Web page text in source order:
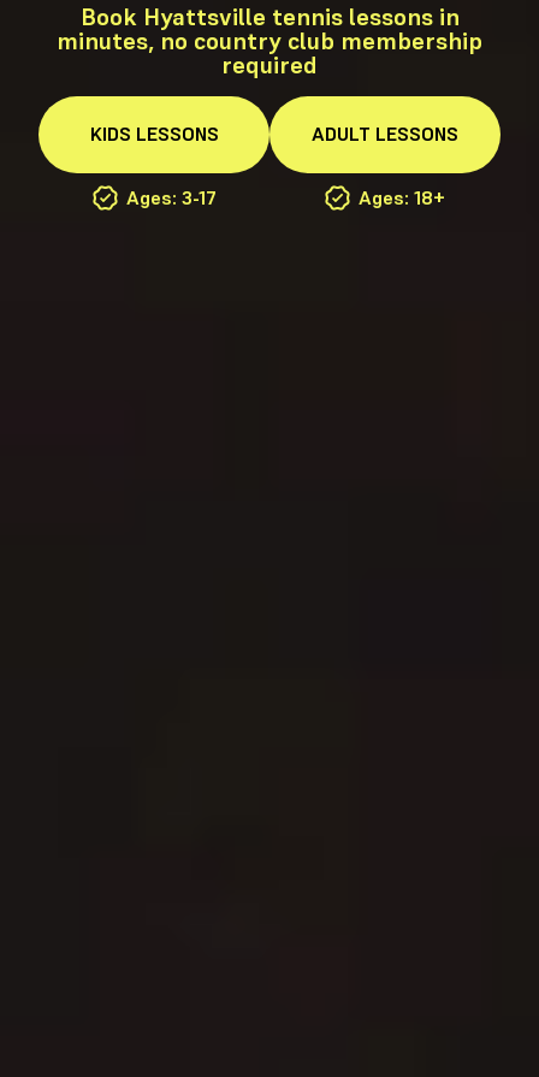
Book Hyattsville tennis lessons in
minutes, no country club membership
required
KIDS LESSONS
Ages: 3-17
ADULT LESSONS
Ages: 18+